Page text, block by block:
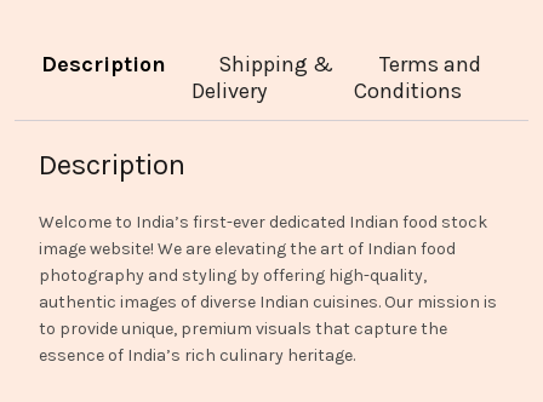
Description
Shipping &
Delivery
Terms and
Conditions
Description
Welcome to India’s first-ever dedicated Indian food stock
image website! We are elevating the art of Indian food
photography and styling by offering high-quality,
authentic images of diverse Indian cuisines. Our mission is
to provide unique, premium visuals that capture the
essence of India’s rich culinary heritage.